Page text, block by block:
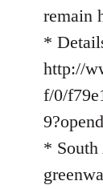
remain
*
http://
f/0/
* South